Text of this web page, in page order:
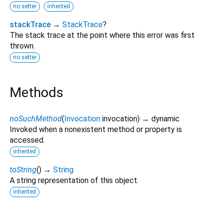
no setter inherited
stackTrace → StackTrace?
The stack trace at the point where this error was first
thrown.
no setter
Methods
noSuchMethod(Invocation invocation) → dynamic
Invoked when a nonexistent method or property is
accessed.
inherited
toString() → String
A string representation of this object.
inherited